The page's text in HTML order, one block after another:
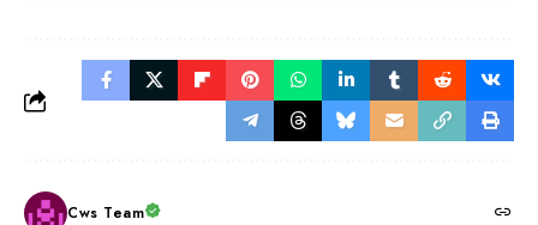
Cws Team